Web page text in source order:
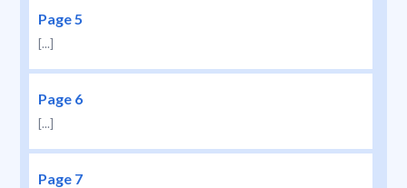
Page 5
[...]
Page 6
[...]
Page 7